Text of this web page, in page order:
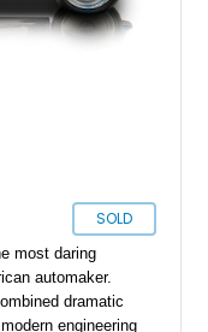
SOLD
most daring
automaker.
dramatic
engineering